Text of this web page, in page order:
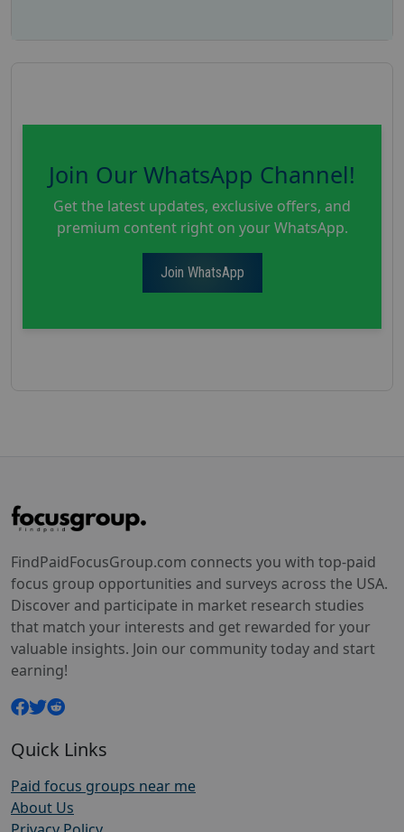
Join Our WhatsApp Channel!
Get the latest updates, exclusive offers, and
premium content right on your WhatsApp.
Join WhatsApp
FindPaidFocusGroup.com connects you with top-paid
focus group opportunities and surveys across the USA.
Discover and participate in market research studies
that match your interests and get rewarded for your
valuable insights. Join our community today and start
earning!
Quick Links
Paid focus groups near me
About Us